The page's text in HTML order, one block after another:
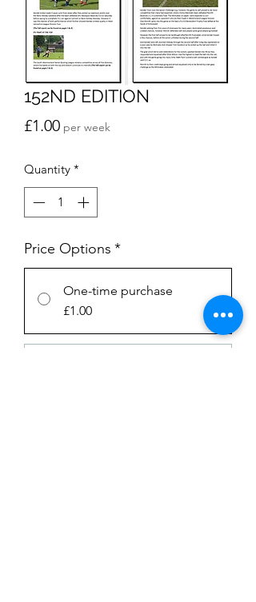
152ND EDITION
£1.00Price
per week
Quantity *
Price Options *
One-time purchase
£1.00